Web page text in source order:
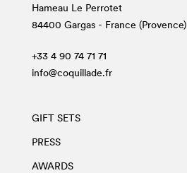
Hameau Le Perrotet
84400 Gargas - France (Provence)
+33 4 90 74 71 71
info@coquillade.fr
GIFT SETS
PRESS
AWARDS